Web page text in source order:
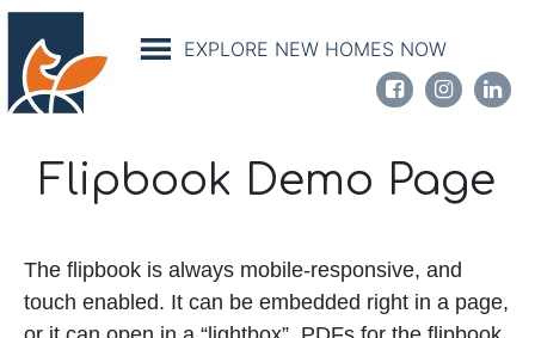
Skip
to
main
content
EXPLORE NEW HOMES NOW
Flipbook Demo Page
The flipbook is always mobile-responsive, and
touch enabled. It can be embedded right in a page,